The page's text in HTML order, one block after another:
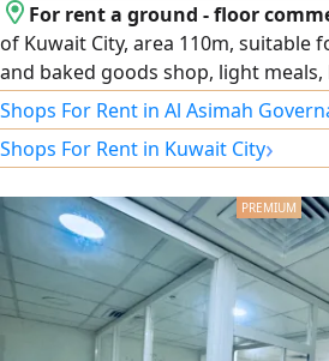
For rent a ground - floor
of Kuwait City, area 110m, suitable
and baked goods shop, light
sweets, flowers, etc
Shops For Rent in Al Asimah
Shops For Rent in Kuwait City›